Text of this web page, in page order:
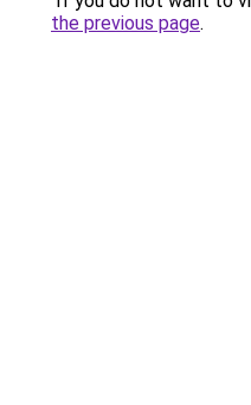
the previous page.